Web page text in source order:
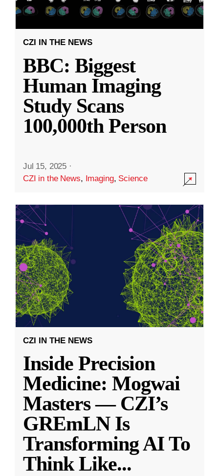
CZI IN THE NEWS
BBC: Biggest
Human Imaging
Study Scans
100,000th Person
Jul 15, 2025 ·
CZI in the News, Imaging, Science
CZI IN THE NEWS
Inside Precision
Medicine: Mogwai
Masters — CZI’s
GREmLN Is
Transforming AI To
Think Like...